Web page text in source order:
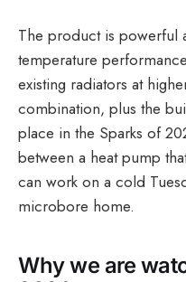
The product is powerful
temperature
existing radiators at
combination, plus the
place in the Sparks of
between a heat pump
can work on a cold
microbore home.
Why we are